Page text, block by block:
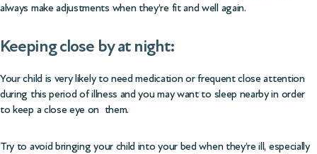
always make adjustments when they’re fit and well again.
Keeping close by at night:
Your child is very likely to need medication or frequent close attention
during this period of illness and you may want to sleep nearby in order
to keep a close eye on them.
Try to avoid bringing your child into your bed when they’re ill, especially